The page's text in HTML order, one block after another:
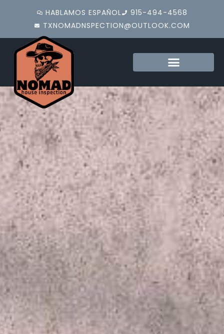
HABLAMOS ESPAÑOL
915-494-4568
TXNOMADNSPECTION@OUTLOOK.COM